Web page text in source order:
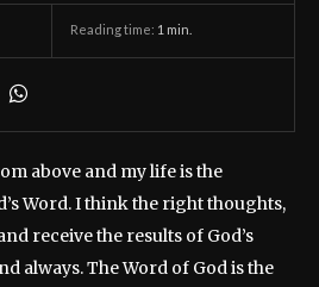
Reading time: 1 min.
above and my life is the
Word. I think the right thoughts,
receive the results of God’s
always. The Word of God is the